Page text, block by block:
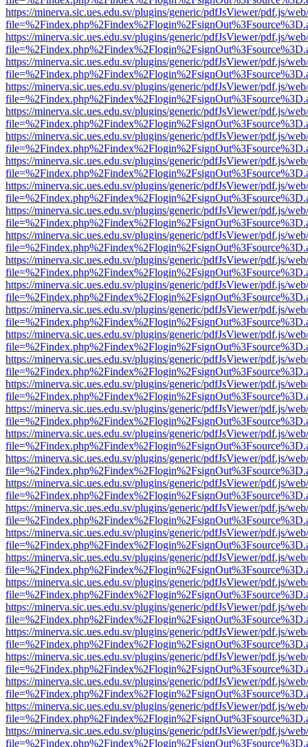
https://minerva.sic.ues.edu.sv/plugins/generic/pdfJsViewer/pdf.js/
https://minerva.sic.ues.edu.sv/plugins/generic/pdfJsViewer/pdf.js/
https://minerva.sic.ues.edu.sv/plugins/generic/pdfJsViewer/pdf.js/
https://minerva.sic.ues.edu.sv/plugins/generic/pdfJsViewer/pdf.js/
https://minerva.sic.ues.edu.sv/plugins/generic/pdfJsViewer/pdf.js/
https://minerva.sic.ues.edu.sv/plugins/generic/pdfJsViewer/pdf.js/
https://minerva.sic.ues.edu.sv/plugins/generic/pdfJsViewer/pdf.js/
https://minerva.sic.ues.edu.sv/plugins/generic/pdfJsViewer/pdf.js/
https://minerva.sic.ues.edu.sv/plugins/generic/pdfJsViewer/pdf.js/
https://minerva.sic.ues.edu.sv/plugins/generic/pdfJsViewer/pdf.js/
https://minerva.sic.ues.edu.sv/plugins/generic/pdfJsViewer/pdf.js/
https://minerva.sic.ues.edu.sv/plugins/generic/pdfJsViewer/pdf.js/
https://minerva.sic.ues.edu.sv/plugins/generic/pdfJsViewer/pdf.js/
https://minerva.sic.ues.edu.sv/plugins/generic/pdfJsViewer/pdf.js/
https://minerva.sic.ues.edu.sv/plugins/generic/pdfJsViewer/pdf.js/
https://minerva.sic.ues.edu.sv/plugins/generic/pdfJsViewer/pdf.js/
https://minerva.sic.ues.edu.sv/plugins/generic/pdfJsViewer/pdf.js/
https://minerva.sic.ues.edu.sv/plugins/generic/pdfJsViewer/pdf.js/
https://minerva.sic.ues.edu.sv/plugins/generic/pdfJsViewer/pdf.js/
https://minerva.sic.ues.edu.sv/plugins/generic/pdfJsViewer/pdf.js/
https://minerva.sic.ues.edu.sv/plugins/generic/pdfJsViewer/pdf.js/
https://minerva.sic.ues.edu.sv/plugins/generic/pdfJsViewer/pdf.js/
https://minerva.sic.ues.edu.sv/plugins/generic/pdfJsViewer/pdf.js/
https://minerva.sic.ues.edu.sv/plugins/generic/pdfJsViewer/pdf.js/
https://minerva.sic.ues.edu.sv/plugins/generic/pdfJsViewer/pdf.js/
https://minerva.sic.ues.edu.sv/plugins/generic/pdfJsViewer/pdf.js/
https://minerva.sic.ues.edu.sv/plugins/generic/pdfJsViewer/pdf.js/
https://minerva.sic.ues.edu.sv/plugins/generic/pdfJsViewer/pdf.js/
https://minerva.sic.ues.edu.sv/plugins/generic/pdfJsViewer/pdf.js/
https://minerva.sic.ues.edu.sv/plugins/generic/pdfJsViewer/pdf.js/